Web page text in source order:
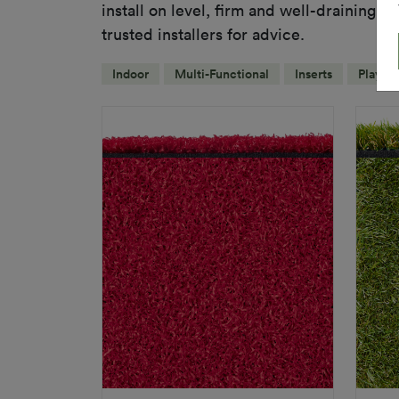
install on level, firm and well-draining
trusted installers for advice.
Indoor Multi-Functional Inserts